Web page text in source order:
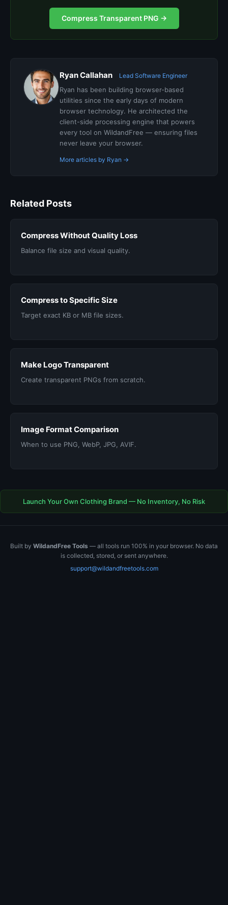
Compress Transparent PNG →
Ryan Callahan Lead Software Engineer
Ryan has been building browser-based
utilities since the early days of modern
browser technology. He architected the
client-side processing engine that powers
every tool on WildandFree — ensuring files
never leave your browser.
More articles by Ryan →
Related Posts
Compress Without Quality Loss
Balance file size and visual quality.
Compress to Specific Size
Target exact KB or MB file sizes.
Make Logo Transparent
Create transparent PNGs from scratch.
Image Format Comparison
When to use PNG, WebP, JPG, AVIF.
Launch Your Own Clothing Brand — No Inventory, No Risk
Built by WildandFree Tools — all tools run 100% in your browser. No data
is collected, stored, or sent anywhere.
support@wildandfreetools.com